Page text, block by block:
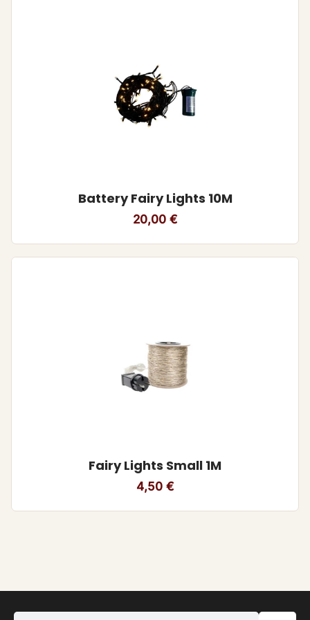
Battery Fairy Lights 10M
20,00 €
Fairy Lights Small 1M
4,50 €